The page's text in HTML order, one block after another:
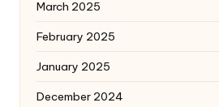
March 2025
February 2025
January 2025
December 2024